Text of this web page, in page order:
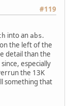
#119
into an abs.
the left of the
detail than the
especially
the 13K
something that